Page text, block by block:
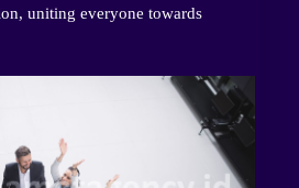
uniting everyone towards